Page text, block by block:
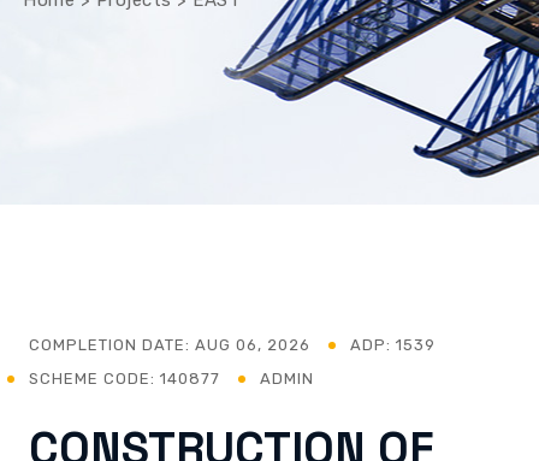
COMPLETION DATE: AUG 06, 2026
ADP: 1539
SCHEME CODE: 140877
ADMIN
CONSTRUCTION OF